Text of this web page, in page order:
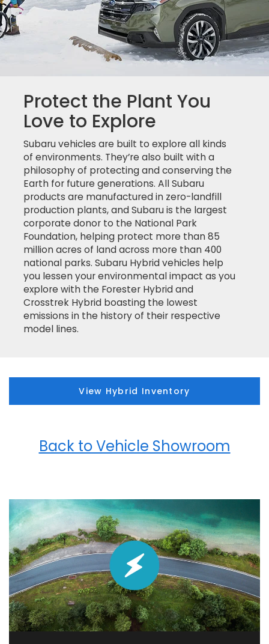
Protect the Plant You
Love to Explore
Subaru vehicles are built to explore all kinds
of environments. They’re also built with a
philosophy of protecting and conserving the
Earth for future generations. All Subaru
products are manufactured in zero-landfill
production plants, and Subaru is the largest
corporate donor to the National Park
Foundation, helping protect more than 85
million acres of land across more than 400
national parks. Subaru Hybrid vehicles help
you lessen your environmental impact as you
explore with the Forester Hybrid and
Crosstrek Hybrid boasting the lowest
emissions in the history of their respective
model lines.
View Hybrid Inventory
Back to Vehicle Showroom